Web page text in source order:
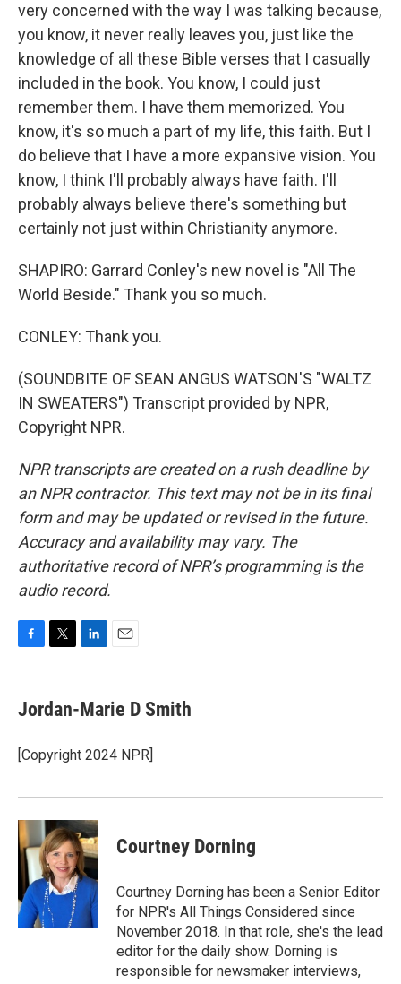
very concerned with the way I was talking because,
you know, it never really leaves you, just like the
knowledge of all these Bible verses that I casually
included in the book. You know, I could just
remember them. I have them memorized. You
know, it's so much a part of my life, this faith. But I
do believe that I have a more expansive vision. You
know, I think I'll probably always have faith. I'll
probably always believe there's something but
certainly not just within Christianity anymore.
SHAPIRO: Garrard Conley's new novel is "All The
World Beside." Thank you so much.
CONLEY: Thank you.
(SOUNDBITE OF SEAN ANGUS WATSON'S "WALTZ
IN SWEATERS") Transcript provided by NPR,
Copyright NPR.
NPR transcripts are created on a rush deadline by
an NPR contractor. This text may not be in its final
form and may be updated or revised in the future.
Accuracy and availability may vary. The
authoritative record of NPR’s programming is the
audio record.
e
b
o
k
t
t
r
k
e
I
i
l
Jordan-Marie D Smith
[Copyright 2024 NPR]
Courtney Dorning
Courtney Dorning has been a Senior Editor
for NPR's All Things Considered since
November 2018. In that role, she's the lead
editor for the daily show. Dorning is
responsible for newsmaker interviews,